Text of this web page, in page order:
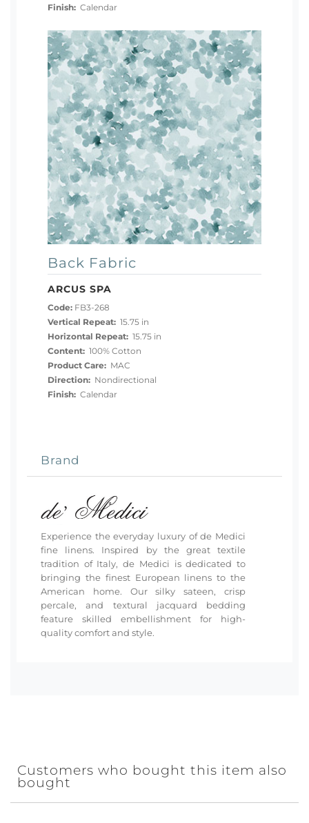
Finish: Calendar
Back Fabric
ARCUS SPA
Code: FB3-268
Vertical Repeat: 15.75 in
Horizontal Repeat: 15.75 in
Content: 100% Cotton
Product Care: MAC
Direction: Nondirectional
Finish: Calendar
Brand
Experience the everyday luxury of de Medici
fine linens. Inspired by the great textile
tradition of Italy, de Medici is dedicated to
bringing the finest European linens to the
American home. Our silky sateen, crisp
percale, and textural jacquard bedding
feature skilled embellishment for high-
quality comfort and style.
Customers who bought this item also
bought